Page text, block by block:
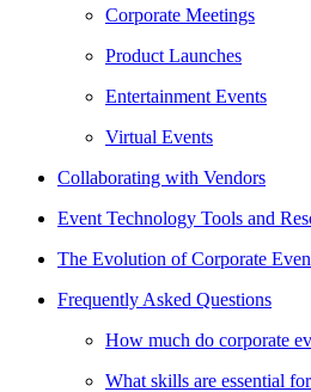
Corporate Meetings
Product Launches
Entertainment Events
Virtual Events
Collaborating with Vendors
Event Technology Tools and
The Evolution of Corporate
Frequently Asked Questions
How much do corporate
What skills are essential